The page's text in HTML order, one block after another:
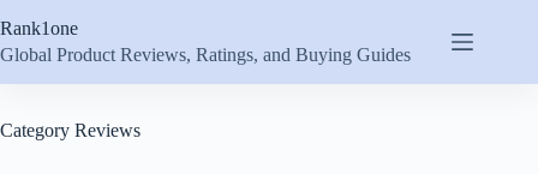
to
content
Rank1one
Global Product Reviews, Ratings, and Buying Guides
Category Reviews